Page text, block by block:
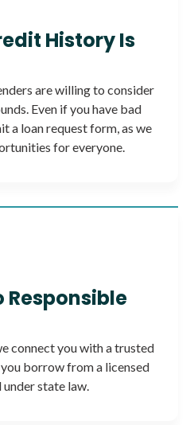
History Is
are willing to consider
Even if you have bad
a loan request form, as we
for everyone.
Responsible
connect you with a trusted
borrow from a licensed
state law.